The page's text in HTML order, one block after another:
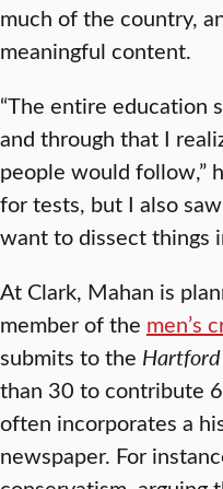
much of the country,
meaningful content.
“The entire education
and through that I
people would follow,”
for tests, but I also
want to dissect things
At Clark, Mahan is
member of the men’s
submits to the Hartford
than 30 to contribute
often incorporates a
newspaper. For